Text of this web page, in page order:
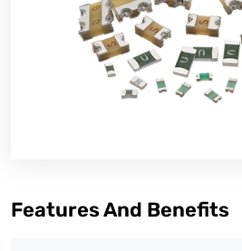
Features And Benefits